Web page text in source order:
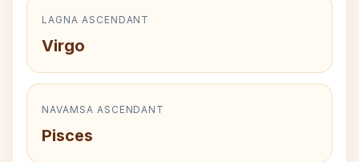
LAGNA ASCENDANT
Virgo
NAVAMSA ASCENDANT
Pisces